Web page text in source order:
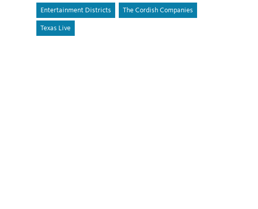
Entertainment Districts The Cordish Companies
Texas Live